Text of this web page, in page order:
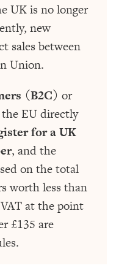
UK is no longer
new
sales between
Union.
(B2C) or
EU directly
for a UK
, and the
on the total
worth less than
at the point
£135 are